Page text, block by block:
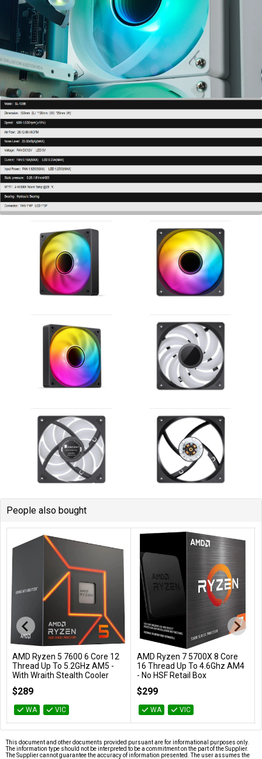
People also bought
Add to Cart
AMD Ryzen 5 7600 6 Core 12
Thread Up To 5.2GHz AM5 -
With Wraith Stealth Cooler
$289
WA VIC
Add to Cart
AMD Ryzen 7 5700X 8 Core
16 Thread Up To 4.6Ghz AM4
- No HSF Retail Box
$299
WA VIC
This document and other documents provided pursuant are for informational purposes only.
The information type should not be interpreted to be a commitment on the part of the Supplier.
The Supplier cannot guarantee the accuracy of information presented. The user assumes the